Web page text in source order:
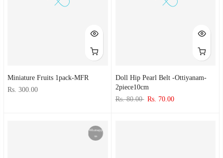
Miniature Fruits 1pack-MFR
Rs. 300.00
Doll Hip Pearl Belt -ottiyanam-
2piece10cm
Rs. 80.00 Rs. 70.00
Whatsapp
us